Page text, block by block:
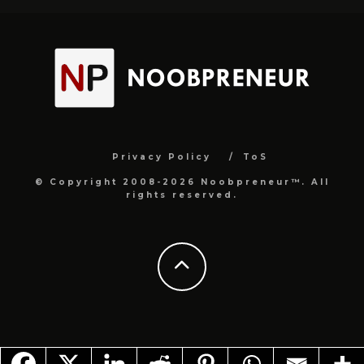
Privacy Policy ToS
© Copyright 2008-2026 Noobpreneur™. All
rights reserved.